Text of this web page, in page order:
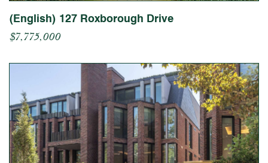
(English) 127 Roxborough Drive
$7,775,000